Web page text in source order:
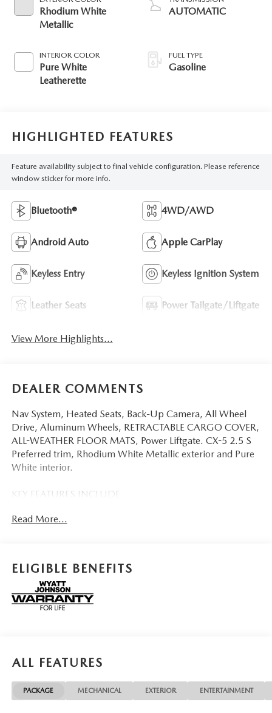
Rhodium White
Metallic
INTERIOR COLOR
Pure White
Leatherette
AUTOMATIC
FUEL TYPE
Gasoline
HIGHLIGHTED FEATURES
Feature availability subject to final vehicle configuration. Please reference
window sticker for more info.
Bluetooth® 4WD/AWD
Android Auto Apple CarPlay
Keyless Entry Keyless Ignition System
Leather Seats Power Tailgate/Liftgate
View More Highlights...
DEALER COMMENTS
Nav System, Heated Seats, Back-Up Camera, All Wheel
Drive, Aluminum Wheels, RETRACTABLE CARGO COVER,
ALL-WEATHER FLOOR MATS, Power Liftgate. CX-5 2.5 S
Preferred trim, Rhodium White Metallic exterior and Pure
White interior.
KEY FEATURES INCLUDE
Seat, Back-Up Camera Mazda CX-5 2.5 S Preferred with
OPTION PACKAGES
RETRACTABLE CARGO COVER, ALL-WEATHER FLOOR
MATS.
Read More...
ELIGIBLE BENEFITS
ALL FEATURES
PACKAGE MECHANICAL EXTERIOR ENTERTAINMENT